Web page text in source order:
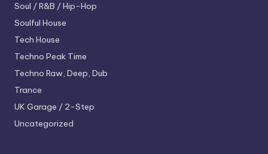
Soul / R&B / Hip-Hop
Soulful House
Tech House
Techno Peak Time
Techno Raw, Deep, Dub
Trance
UK Garage / 2-Step
Uncategorized